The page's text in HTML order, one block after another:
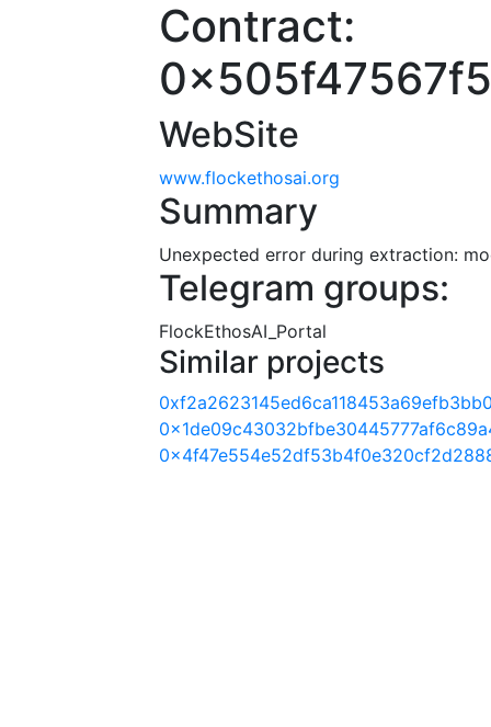
Contract:
WebSite
www.flockethosai.org
Summary
Unexpected error during extraction:
Telegram groups:
FlockEthosAI_Portal
Similar projects